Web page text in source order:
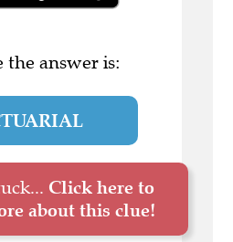
the answer is:
Click here to
about this clue!